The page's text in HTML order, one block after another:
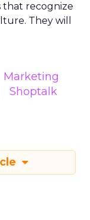
that recognize
They will
Marketing
Shoptalk